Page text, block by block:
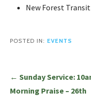
New Forest
POSTED IN: EVENTS
Post
navigation
← Sunday Service:
Morning Praise – 26th